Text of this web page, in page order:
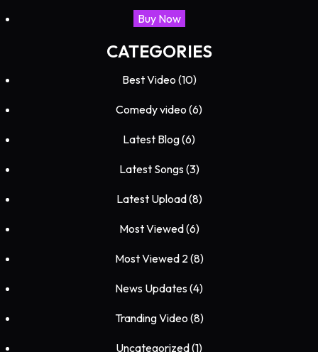
Buy Now
CATEGORIES
Best Video (10)
Comedy video (6)
Latest Blog(6)
Latest Songs(3)
Latest Upload(8)
Most Viewed(6)
Most Viewed 2 (8)
News Updates(4)
Tranding Video (8)
Uncategorized(1)